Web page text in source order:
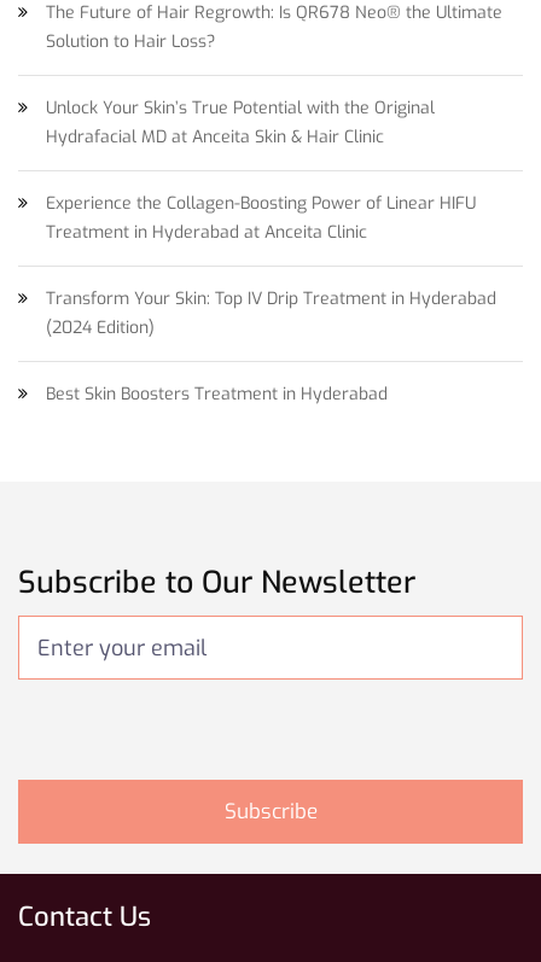
The Future of Hair Regrowth: Is QR678 Neo® the Ultimate
Solution to Hair Loss?
Unlock Your Skin’s True Potential with the Original
Hydrafacial MD at Anceita Skin & Hair Clinic
Experience the Collagen-Boosting Power of Linear HIFU
Treatment in Hyderabad at Anceita Clinic
Transform Your Skin: Top IV Drip Treatment in Hyderabad
(2024 Edition)
Best Skin Boosters Treatment in Hyderabad
Subscribe to Our Newsletter
Contact Us